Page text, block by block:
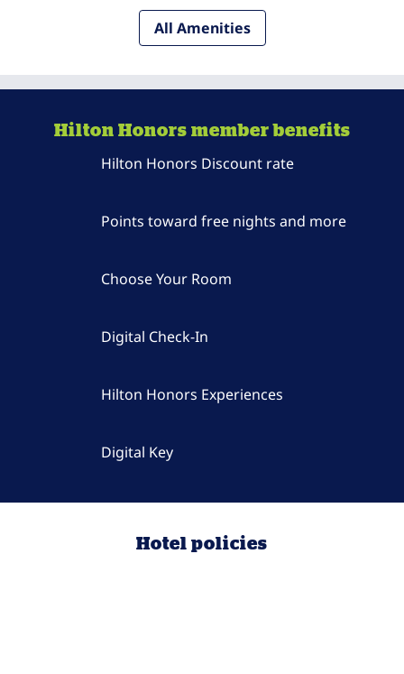
All Amenities
Hilton Honors member benefits
Hilton Honors Discount rate
Points toward free nights and more
Choose Your Room
Digital Check-In
Hilton Honors Experiences
Digital Key
Hotel policies